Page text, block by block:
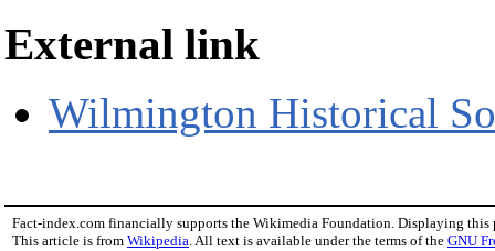
External link
Wilmington Historical
Fact-index.com financially supports the Wikimedia Foundation. Displaying this
This article is from Wikipedia. All text is available under the terms of the GNU